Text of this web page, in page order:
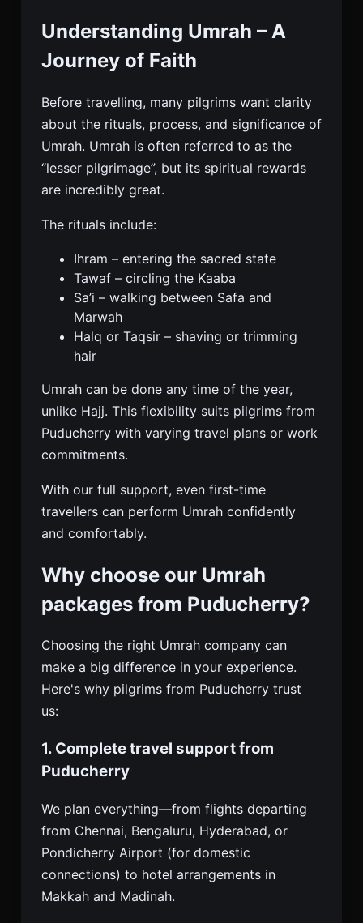
Understanding Umrah – A
Journey of Faith
Before travelling, many pilgrims want clarity
about the rituals, process, and significance of
Umrah. Umrah is often referred to as the
“lesser pilgrimage”, but its spiritual rewards
are incredibly great.
The rituals include:
Ihram – entering the sacred state
Tawaf – circling the Kaaba
Sa’i – walking between Safa and
Marwah
Halq or Taqsir – shaving or trimming
hair
Umrah can be done any time of the year,
unlike Hajj. This flexibility suits pilgrims from
Puducherry with varying travel plans or work
commitments.
With our full support, even first-time
travellers can perform Umrah confidently
and comfortably.
Why choose our Umrah
packages from Puducherry?
Choosing the right Umrah company can
make a big difference in your experience.
Here's why pilgrims from Puducherry trust
us:
1. Complete travel support from
Puducherry
We plan everything—from flights departing
from Chennai, Bengaluru, Hyderabad, or
Pondicherry Airport (for domestic
connections) to hotel arrangements in
Makkah and Madinah.